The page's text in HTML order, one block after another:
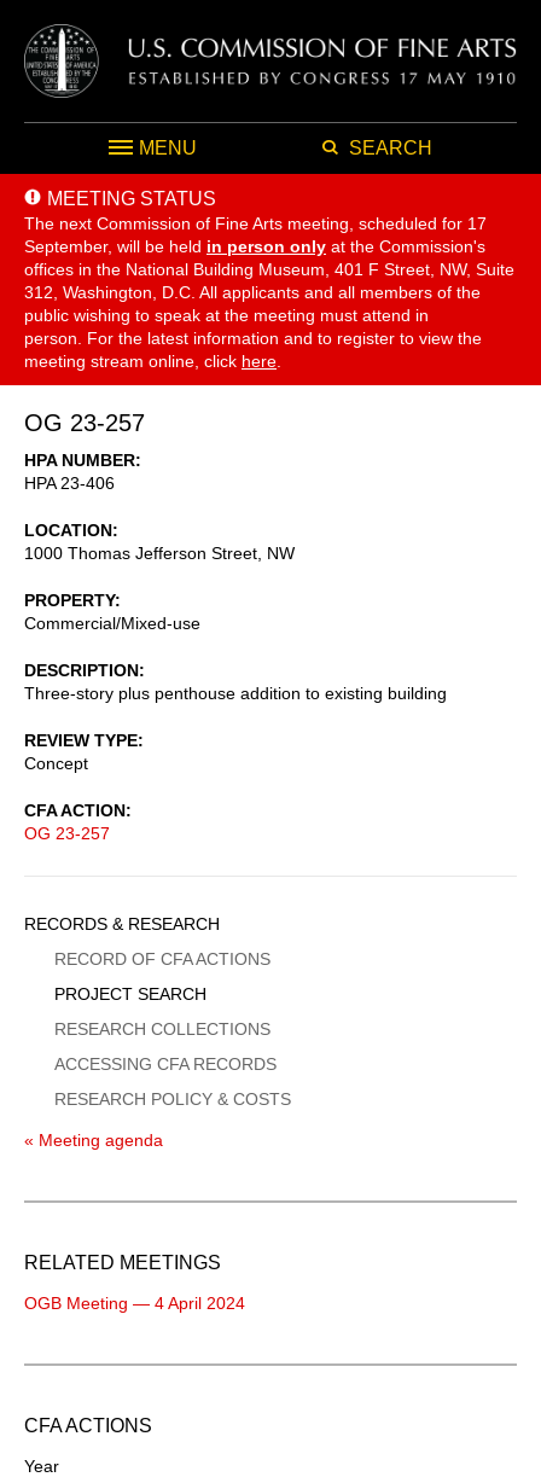
MENU SEARCH
MEETING STATUS
The next Commission of Fine Arts meeting, scheduled for 17
September, will be held in person only at the Commission's
offices in the National Building Museum, 401 F Street, NW, Suite
312, Washington, D.C. All applicants and all members of the
public wishing to speak at the meeting must attend in
person. For the latest information and to register to view the
meeting stream online, click here
OG 23-257
HPA NUMBER
HPA 23-406
LOCATION
1000 Thomas Jefferson Street, NW
PROPERTY
Commercial/Mixed-use
DESCRIPTION
Three-story plus penthouse addition to existing building
REVIEW TYPE
Concept
CFA ACTION
OG 23-257
Sidebar
Menu
RECORDS & RESEARCH
RECORD OF CFA ACTIONS
PROJECT SEARCH
RESEARCH COLLECTIONS
ACCESSING CFA RECORDS
RESEARCH POLICY & COSTS
« Meeting agenda
RELATED MEETINGS
OGB Meeting — 4 April 2024
CFA ACTIONS
Year